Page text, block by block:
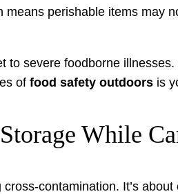
perishable items may
severe foodborne
of food safety outdoors is
While
contamination. It’s